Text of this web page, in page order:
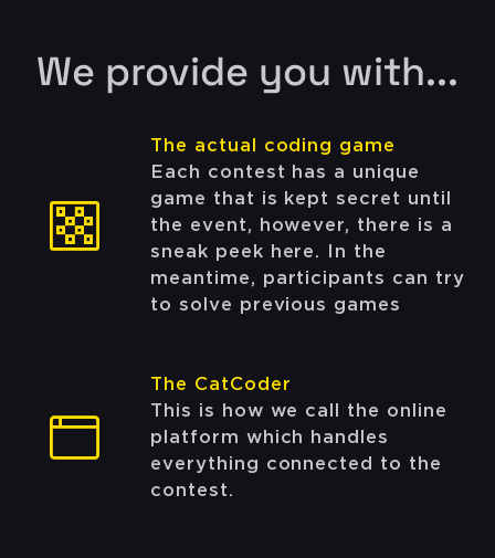
We provide you with...
The actual coding game
Each contest has a unique
game that is kept secret until
the event, however, there is a
sneak peek here. In the
meantime, participants can try
to solve previous games
The CatCoder
This is how we call the online
platform which handles
everything connected to the
contest.